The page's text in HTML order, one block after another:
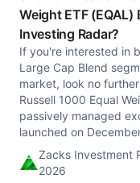
Weight ETF (EQAL)
Investing Radar?
If you're interested in
Large Cap Blend
market, look no
Russell 1000 Equal
passively managed
launched on
Zacks Investment
2026